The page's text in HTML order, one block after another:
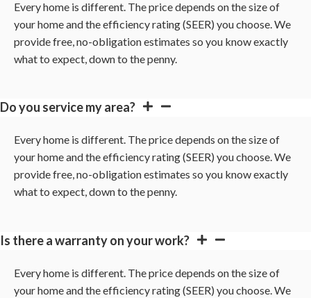
Every home is different. The price depends on the size of
your home and the efficiency rating (SEER) you choose. We
provide free, no-obligation estimates so you know exactly
what to expect, down to the penny.
Do you service my area?
Every home is different. The price depends on the size of
your home and the efficiency rating (SEER) you choose. We
provide free, no-obligation estimates so you know exactly
what to expect, down to the penny.
Is there a warranty on your work?
Every home is different. The price depends on the size of
your home and the efficiency rating (SEER) you choose. We